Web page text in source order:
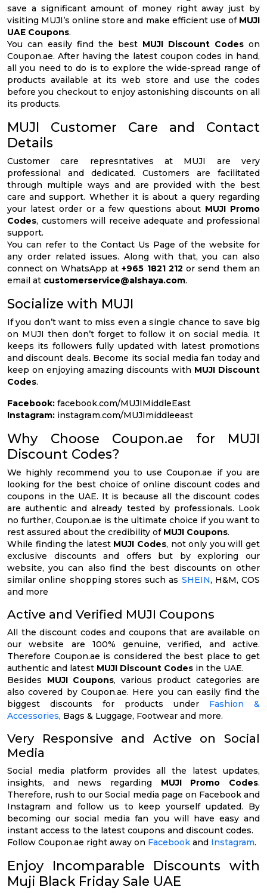
save a significant amount of money right away just by
visiting MUJI’s online store and make efficient use of MUJI
UAE Coupons.
You can easily find the best MUJI Discount Codes on
Coupon.ae. After having the latest coupon codes in hand,
all you need to do is to explore the wide-spread range of
products available at its web store and use the codes
before you checkout to enjoy astonishing discounts on all
its products.
MUJI Customer Care and Contact
Details
Customer care represntatives at MUJI are very
professional and dedicated. Customers are facilitated
through multiple ways and are provided with the best
care and support. Whether it is about a query regarding
your latest order or a few questions about MUJI Promo
Codes, customers will receive adequate and professional
support.
You can refer to the Contact Us Page of the website for
any order related issues. Along with that, you can also
connect on WhatsApp at+965 1821 212 or send them an
email at customerservice@alshaya.com.
Socialize with MUJI
If you don’t want to miss even a single chance to save big
on MUJI then don’t forget to follow it on social media. It
keeps its followers fully updated with latest promotions
and discount deals. Become its social media fan today and
keep on enjoying amazing discounts with MUJI Discount
Codes.
Facebook: facebook.com/MUJIMiddleEast
Instagram: instagram.com/MUJImiddleeast
Why Choose Coupon.ae for MUJI
Discount Codes?
We highly recommend you to use Coupon.ae if you are
looking for the best choice of online discount codes and
coupons in the UAE. It is because all the discount codes
are authentic and already tested by professionals. Look
no further, Coupon.ae is the ultimate choice if you want to
rest assured about the credibility of MUJI Coupons.
While finding the latest MUJI Codes, not only you will get
exclusive discounts and offers but by exploring our
website, you can also find the best discounts on other
similar online shopping stores such as SHEIN, H&M, COS
and more
Active and Verified MUJI Coupons
All the discount codes and coupons that are available on
our website are 100% genuine, verified, and active.
Therefore Coupon.ae is considered the best place to get
authentic and latest MUJI Discount Codes in the UAE.
Besides MUJI Coupons, various product categories are
also covered by Coupon.ae. Here you can easily find the
biggest discounts for products under Fashion &
Accessories, Bags & Luggage, Footwear and more.
Very Responsive and Active on Social
Media
Social media platform provides all the latest updates,
insights, and news regarding MUJI Promo Codes.
Therefore, rush to our Social media page on Facebook and
Instagram and follow us to keep yourself updated. By
becoming our social media fan you will have easy and
instant access to the latest coupons and discount codes.
Follow Coupon.ae right away on Facebook and Instagram.
Enjoy Incomparable Discounts with
Muji Black Friday Sale UAE